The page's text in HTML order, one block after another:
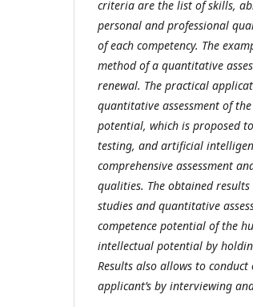
criteria are the list of skills,
personal and professional
of each competency. The
method of a quantitative
renewal. The practical
quantitative assessment of
potential, which is proposed
testing, and artificial
comprehensive assessment
qualities. The obtained
studies and quantitative
competence potential of the
intellectual potential by
Results also allows to
applicant’s by interviewing